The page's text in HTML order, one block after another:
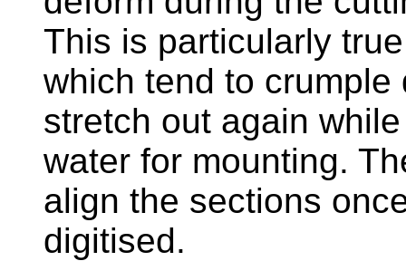
This is particularly
which tend to
stretch out again
water for mounting.
align the sections
digitised.